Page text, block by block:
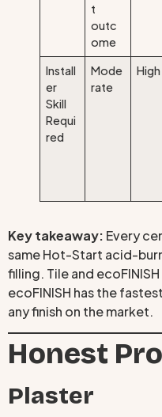
t
outc
ome
Install
er
Skill
Requi
red
Mode
rate
High
Key takeaway: Every
same Hot-Start acid-
filling. Tile and
ecoFINISH has the
any finish on the market.
Honest
Plaster